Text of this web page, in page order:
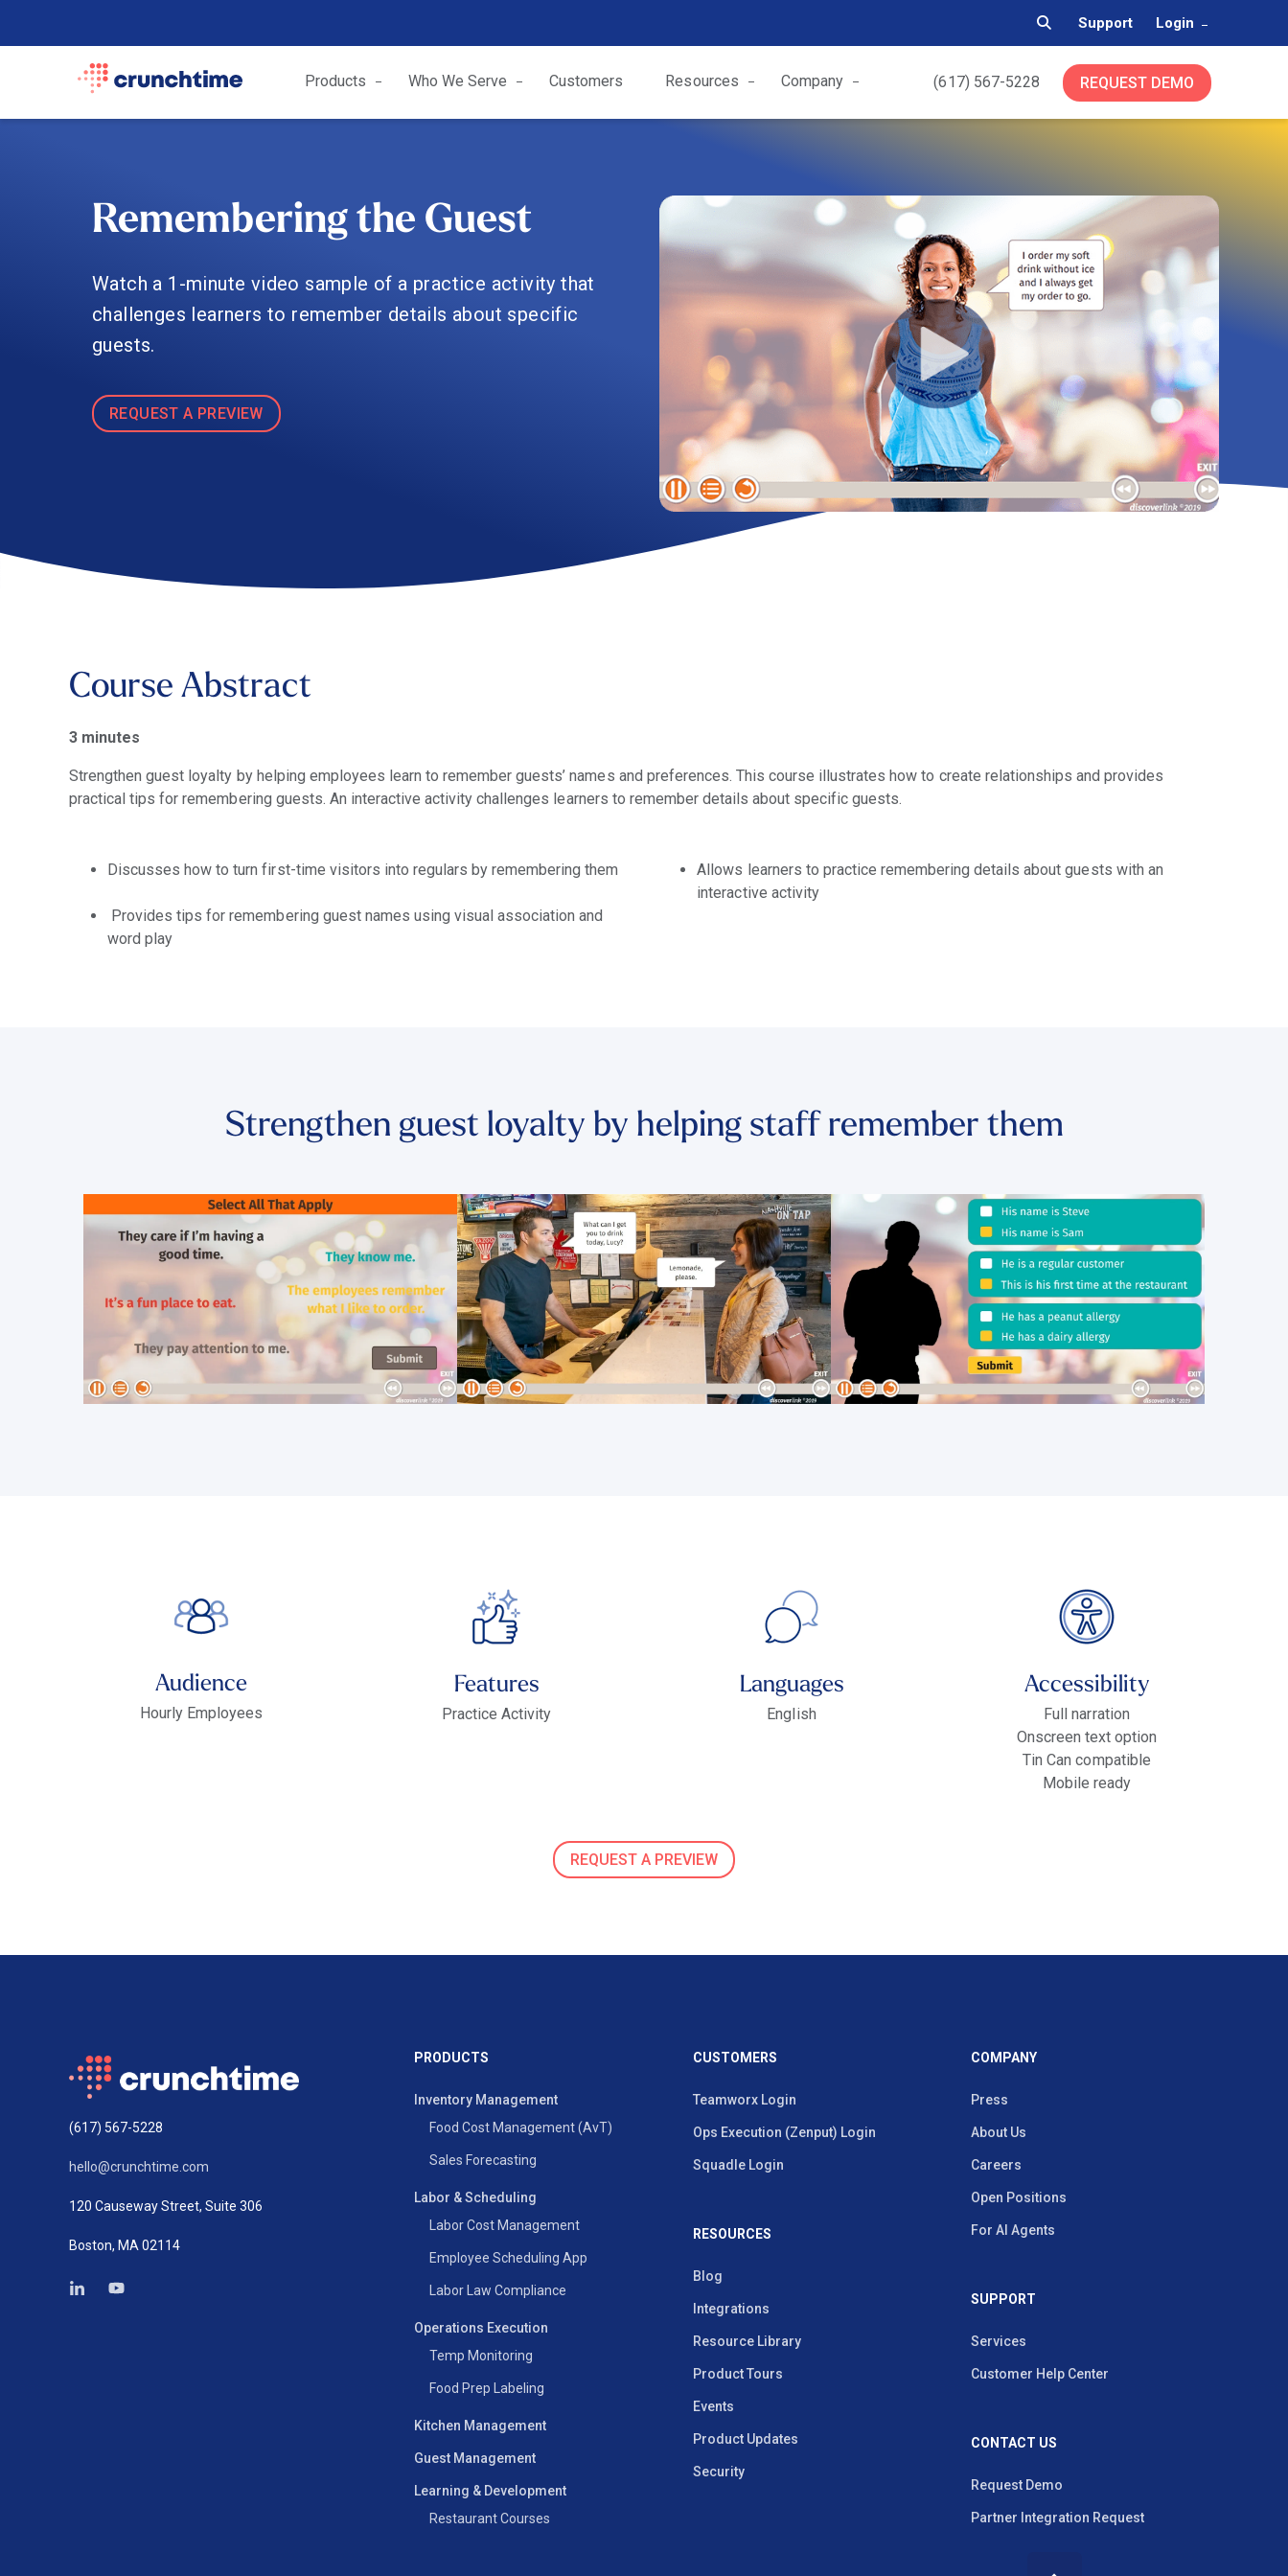
Support Login
(617) 567-5228 REQUEST DEMO
Products Who We Serve Customers Resources Company
Remembering the Guest
Watch a 1-minute video sample of a practice activity that
challenges learners to remember details about specific
guests.
REQUEST A PREVIEW
Course Abstract
3 minutes
Strengthen guest loyalty by helping employees learn to remember guests’ names and preferences. This course illustrates how to create relationships and provides
practical tips for remembering guests. An interactive activity challenges learners to remember details about specific guests.
Discusses how to turn first-time visitors into regulars by remembering them
Provides tips for remembering guest names using visual association and
word play
Allows learners to practice remembering details about guests with an
interactive activity
Strengthen guest loyalty by helping staff remember them
Audience
Hourly Employees
Features
Practice Activity
Languages
English
Accessibility
Full narration
Onscreen text option
Tin Can compatible
Mobile ready
REQUEST A PREVIEW
(617) 567-5228
hello@crunchtime.com
120 Causeway Street, Suite 306
Boston, MA 02114
PRODUCTS
Inventory Management
Food Cost Management (AvT)
Sales Forecasting
Labor & Scheduling
Labor Cost Management
Employee Scheduling App
Labor Law Compliance
Operations Execution
Temp Monitoring
Food Prep Labeling
Kitchen Management
Guest Management
Learning & Development
Restaurant Courses
CUSTOMERS
Teamworx Login
Ops Execution (Zenput) Login
Squadle Login
RESOURCES
Blog
Integrations
Resource Library
Product Tours
Events
Product Updates
Security
COMPANY
Press
About Us
Careers
Open Positions
For AI Agents
SUPPORT
Services
Customer Help Center
CONTACT US
Request Demo
Partner Integration Request